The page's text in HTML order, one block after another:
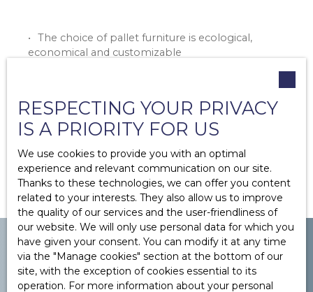
The choice of pallet furniture is ecological,
economical and customizable
furniture
Pay attention to your safety, the treatment of
YOU WANT TO
RESPECTING YOUR PRIVACY
IS A PRIORITY FOR US
We use cookies to provide you with an optimal
experience and relevant communication on our site.
Thanks to these technologies, we can offer you content
related to your interests. They also allow us to improve
the quality of our services and the user-friendliness of
our website. We will only use personal data for which you
have given your consent. You can modify it at any time
via the ″Manage cookies″ section at the bottom of our
site, with the exception of cookies essential to its
operation. For more information about your personal